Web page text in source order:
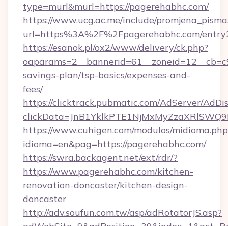
type=murl&murl=https://pagerehabhc.com/
https://www.ucg.ac.me/include/
url=https%3A%2F%2Fpagerehabhc.com/
https://esanok.pl/ox2/www/delivery/ck.php?
savings-plan/tsp-basics/expenses-and-
fees/
https://clicktrack.pubmatic.com/AdServer/
https://www.cuhigen.com/modulos/
idioma=en&pag=https://pagerehabhc.com/
https://swra.backagent.net/ext/rdr/?
https://www.pagerehabhc.com/kitchen-
renovation-doncaster/kitchen-design-
doncaster
http://adv.soufun.com.tw/asp/adRotatorJS.asp?